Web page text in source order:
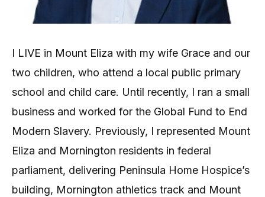
I LIVE in Mount Eliza with my wife Grace and our
two children, who attend a local public primary
school and child care. Until recently, I ran a small
business and worked for the Global Fund to End
Modern Slavery. Previously, I represented Mount
Eliza and Mornington residents in federal
parliament, delivering Peninsula Home Hospice’s
building, Mornington athletics track and Mount